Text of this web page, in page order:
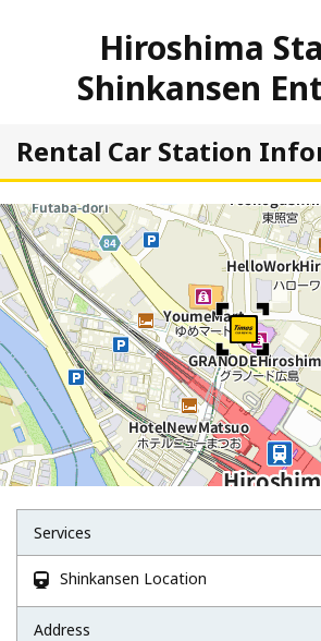
Hiroshima
Shinkansen
Rental Car Station
Services
 Shinkansen Location
Address